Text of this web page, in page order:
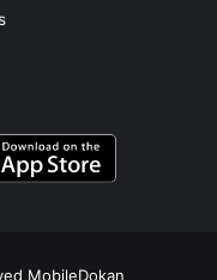
MobileDokan